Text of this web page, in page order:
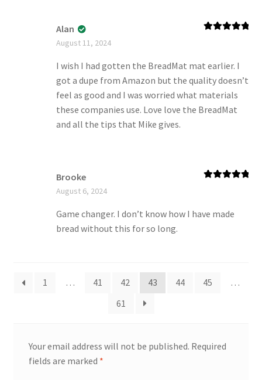
Alan
August 11, 2024
I wish I had gotten the BreadMat mat earlier. I
got a dupe from Amazon but the quality doesn’t
feel as good and I was worried what materials
these companies use. Love love the BreadMat
and all the tips that Mike gives.
Brooke
August 6, 2024
Game changer. I don’t know how I have made
bread without this for so long.
1 … 41 42 43 44 45
…
61
Your email address will not be published. Required
fields are marked *